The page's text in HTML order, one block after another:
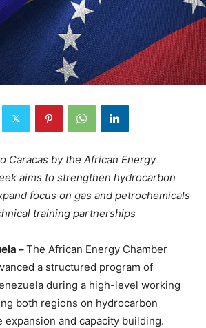
Caracas by the African Energy
aims to strengthen hydrocarbon
focus on gas and petrochemicals
training partnerships
–The African Energy Chamber
a structured program of
during a high-level working
both regions on hydrocarbon
expansion and capacity building.